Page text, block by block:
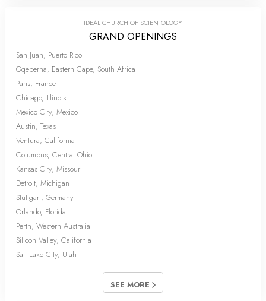
IDEAL CHURCH OF SCIENTOLOGY
GRAND OPENINGS
San Juan, Puerto Rico
Gqeberha, Eastern Cape, South Africa
Paris, France
Chicago, Illinois
Mexico City, Mexico
Austin, Texas
Ventura, California
Columbus, Central Ohio
Kansas City, Missouri
Detroit, Michigan
Stuttgart, Germany
Orlando, Florida
Perth, Western Australia
Silicon Valley, California
Salt Lake City, Utah
SEE MORE